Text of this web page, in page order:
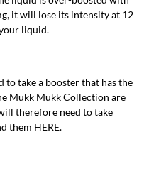
it will lose its intensity at 12
liquid.
to take a booster that has the
Mukk Mukk Collection are
therefore need to take
them HERE.